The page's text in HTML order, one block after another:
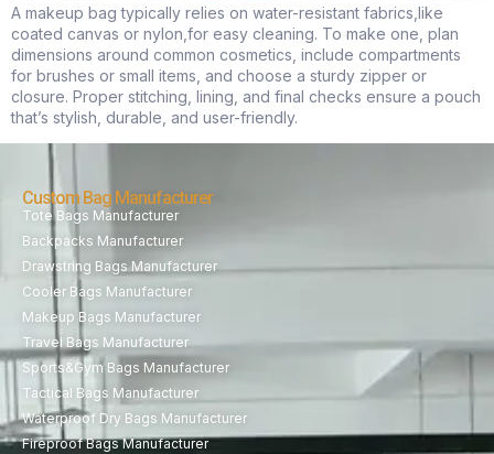
A makeup bag typically relies on water-resistant fabrics,like
coated canvas or nylon,for easy cleaning. To make one, plan
dimensions around common cosmetics, include compartments
for brushes or small items, and choose a sturdy zipper or
closure. Proper stitching, lining, and final checks ensure a pouch
that’s stylish, durable, and user-friendly.
Custom Bag Manufacturer
Tote Bags Manufacturer
Backpacks Manufacturer
Drawstring Bags Manufacturer
Cooler Bags Manufacturer
Makeup Bags Manufacturer
Travel Bags Manufacturer
Sports&Gym Bags Manufacturer
Tactical Bags Manufacturer
Waterproof Dry Bags Manufacturer
Fireproof Bags Manufacturer